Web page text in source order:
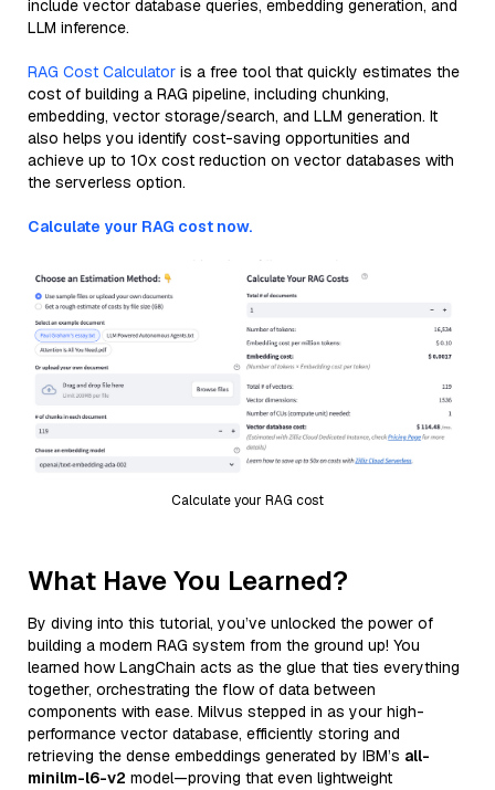
include vector database queries, embedding generation, and
LLM inference.
RAG Cost Calculator is a free tool that quickly estimates the
cost of building a RAG pipeline, including chunking,
embedding, vector storage/search, and LLM generation. It
also helps you identify cost-saving opportunities and
achieve up to 10x cost reduction on vector databases with
the serverless option.
Calculate your RAG cost now.
Calculate your RAG cost
What Have You Learned?
By diving into this tutorial, you’ve unlocked the power of
building a modern RAG system from the ground up! You
learned how LangChain acts as the glue that ties everything
together, orchestrating the flow of data between
components with ease. Milvus stepped in as your high-
performance vector database, efficiently storing and
retrieving the dense embeddings generated by IBM’s all-
minilm-l6-v2 model—proving that even lightweight